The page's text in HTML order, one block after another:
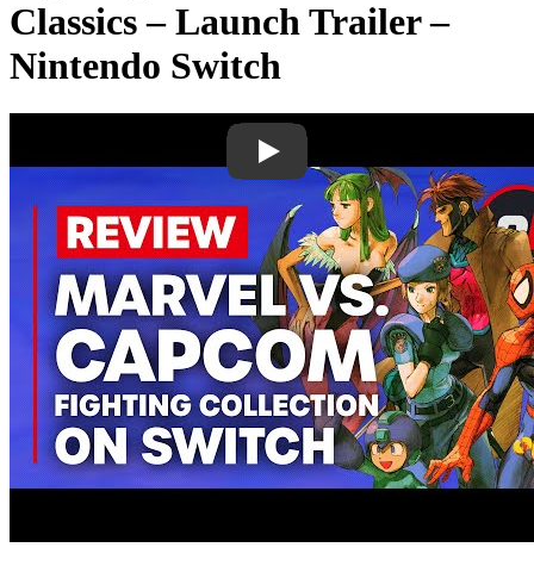
Classics – Launch Trailer –
Nintendo Switch